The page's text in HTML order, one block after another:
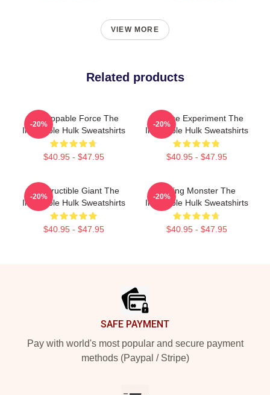
VIEW MORE
Related products
Unstoppable Force The
Incredible Hulk Sweatshirts
$40.95 - $47.95
-20%
Science Experiment The
Incredible Hulk Sweatshirts
$40.95 - $47.95
-20%
Indestructible Giant The
Incredible Hulk Sweatshirts
$40.95 - $47.95
-20%
Raging Monster The
Incredible Hulk Sweatshirts
$40.95 - $47.95
-20%
SAFE PAYMENT
Pay with world's most popular and secure payment
methods (Paypal / Stripe)